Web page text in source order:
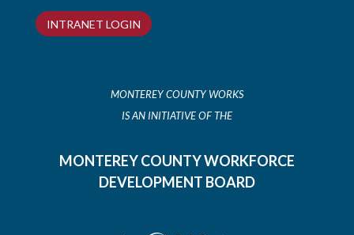
INTRANET LOGIN
MONTEREY COUNTY WORKS
IS AN INITIATIVE OF THE
MONTEREY COUNTY WORKFORCE
DEVELOPMENT BOARD